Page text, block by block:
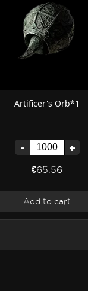
Artificer's Orb*1
- +
€65.56
Add to cart